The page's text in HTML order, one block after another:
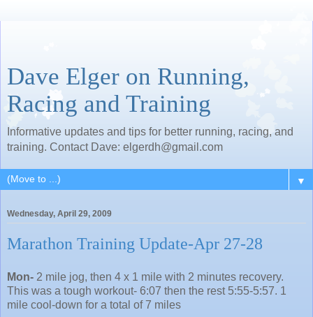
Dave Elger on Running,
Racing and Training
Informative updates and tips for better running, racing, and
training. Contact Dave: elgerdh@gmail.com
▼
Wednesday, April 29, 2009
Marathon Training Update-Apr 27-28
Mon- 2 mile jog, then 4 x 1 mile with 2 minutes recovery.
This was a tough workout- 6:07 then the rest 5:55-5:57. 1
mile cool-down for a total of 7 miles